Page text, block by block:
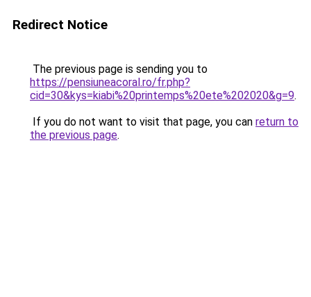
Redirect Notice
The previous page is sending you to
https://pensiuneacoral.ro/fr.php?
cid=30&kys=kiabi%20printemps%20ete%202020&g=9.
If you do not want to visit that page, you can return to
the previous page.